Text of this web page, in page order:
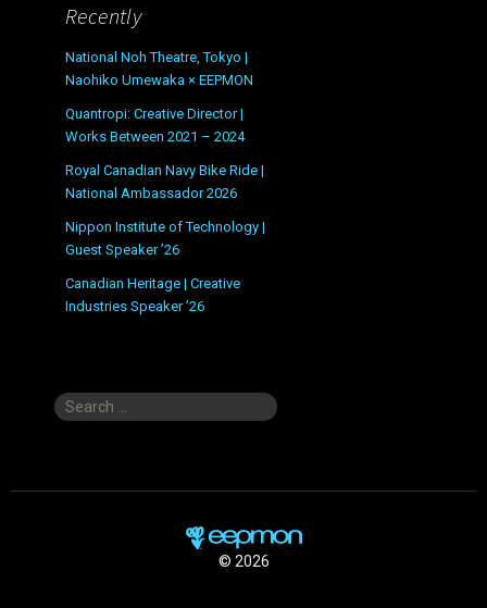
Recently
National Noh Theatre, Tokyo |
Naohiko Umewaka × EEPMON
Quantropi: Creative Director |
Works Between 2021 – 2024
Royal Canadian Navy Bike Ride |
National Ambassador 2026
Nippon Institute of Technology |
Guest Speaker ’26
Canadian Heritage | Creative
Industries Speaker ’26
Search
© 2026